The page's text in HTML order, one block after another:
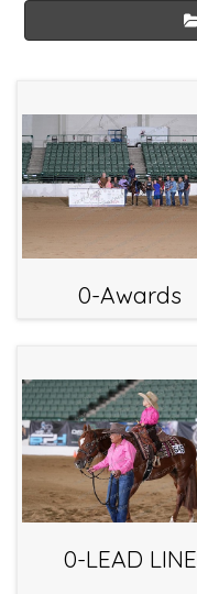
0-Awards
0-LEAD LINE